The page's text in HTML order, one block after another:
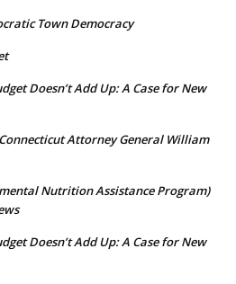
Town Democracy
Doesn’t Add Up: A Case for New
Attorney General William
Nutrition Assistance Program)
Doesn’t Add Up: A Case for New